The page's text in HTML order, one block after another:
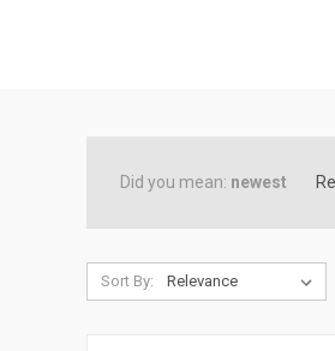
Did you mean: newest
Sort By: